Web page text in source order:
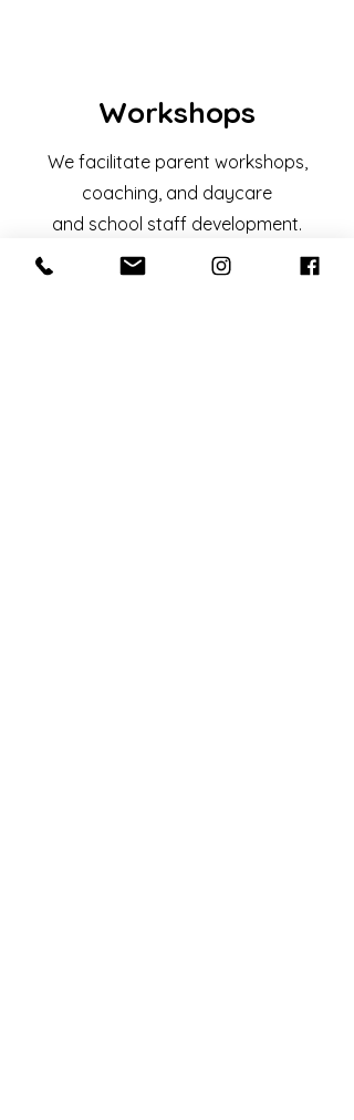
Workshops
We facilitate parent workshops,
coaching, and daycare
and school staff development.